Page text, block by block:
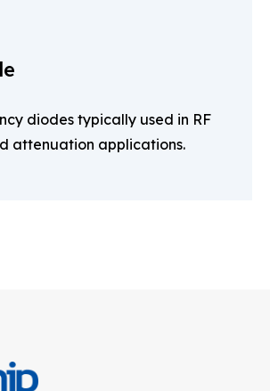
diodes typically used in RF
attenuation applications.